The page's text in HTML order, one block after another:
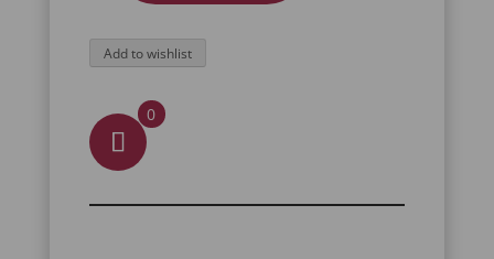
RED
BEAD
BRACELET
QUANTITY
Add to wishlist
0